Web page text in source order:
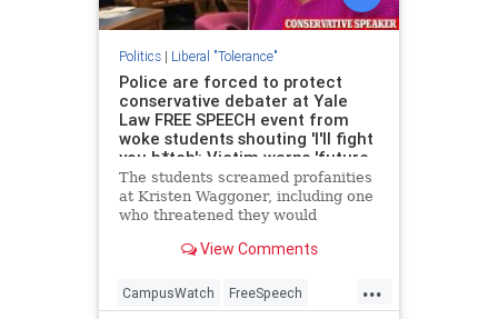
Politics| Liberal "Tolerance"
Police are forced to protect
conservative debater at Yale
Law FREE SPEECH event from
woke students shouting 'I'll fight
you b*tch': Victim warns 'future
of legal profession in America is
in dire straits'
The students screamed profanities
at Kristen Waggoner, including one
who threatened they would
chanted 'protect trans kids' and
View Comments
...
CampusWatch FreeSpeech